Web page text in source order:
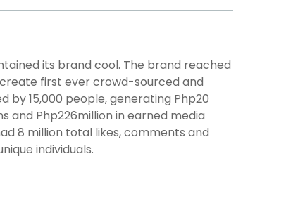
its brand cool. The brand reached
create first ever crowd-sourced and
15,000 people, generating Php20
and Php226million in earned media
8 million total likes, comments and
individuals.